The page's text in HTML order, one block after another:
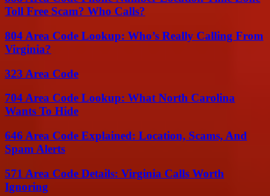
Toll Free Scam? Who Calls?
804 Area Code Lookup: Who’s Really Calling From
Virginia?
323 Area Code
704 Area Code Lookup: What North Carolina
Wants To Hide
646 Area Code Explained: Location, Scams, And
Spam Alerts
571 Area Code Details: Virginia Calls Worth
Ignoring